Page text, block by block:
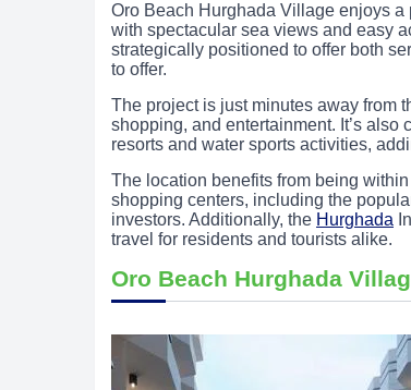
Oro Beach Hurghada Village enjoys
with spectacular sea views and easy
strategically positioned to offer both
to offer.
The project is just minutes away from
shopping, and entertainment. It’s
resorts and water sports activities,
The location benefits from being
shopping centers, including the
investors. Additionally, the Hurghada
travel for residents and tourists alike.
Oro Beach Hurghada